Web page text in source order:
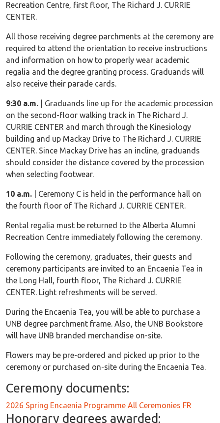
Recreation Centre, first floor, The Richard J. CURRIE
CENTER.
All those receiving degree parchments at the ceremony are
required to attend the orientation to receive instructions
and information on how to properly wear academic
regalia and the degree granting process. Graduands will
also receive their parade cards.
9:30 a.m. | Graduands line up for the academic procession
on the second-floor walking track in The Richard J.
CURRIE CENTER and march through the Kinesiology
building and up Mackay Drive to The Richard J. CURRIE
CENTER. Since Mackay Drive has an incline, graduands
should consider the distance covered by the procession
when selecting footwear.
10 a.m. | Ceremony C is held in the performance hall on
the fourth floor of The Richard J. CURRIE CENTER.
Rental regalia must be returned to the Alberta Alumni
Recreation Centre immediately following the ceremony.
Following the ceremony, graduates, their guests and
ceremony participants are invited to an Encaenia Tea in
the Long Hall, fourth floor, The Richard J. CURRIE
CENTER. Light refreshments will be served.
During the Encaenia Tea, you will be able to purchase a
UNB degree parchment frame. Also, the UNB Bookstore
will have UNB branded merchandise on-site.
Flowers may be pre-ordered and picked up prior to the
ceremony or purchased on-site during the Encaenia Tea.
Ceremony documents:
Ceremony Documents
2026 Spring Encaenia Programme All Ceremonies FR
Honorary degrees awarded: